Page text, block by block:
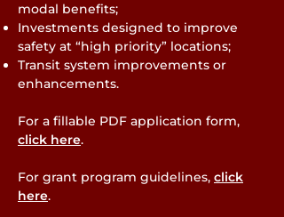
modal benefits;
Investments designed to improve
safety at “high priority” locations;
Transit system improvements or
enhancements.
For a fillable PDF application form,
click here.
For grant program guidelines, click
here.